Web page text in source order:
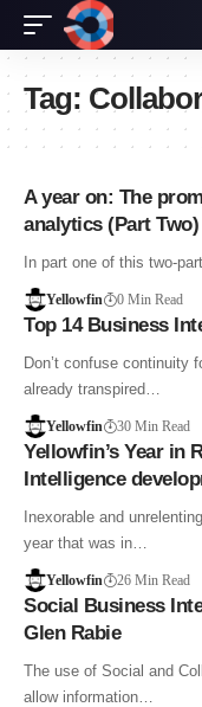
Tag:
A year on: The
analytics (Part Two)
In part one of this two-
Yellowfin 0 Min Read
Top 14 Business
Don’t confuse continuity
already transpired…
Yellowfin 30 Min Read
Yellowfin’s Year in
Intelligence
Inexorable and
year that was in…
Yellowfin 26 Min Read
Social Business
Glen Rabie
The use of Social and
allow information…